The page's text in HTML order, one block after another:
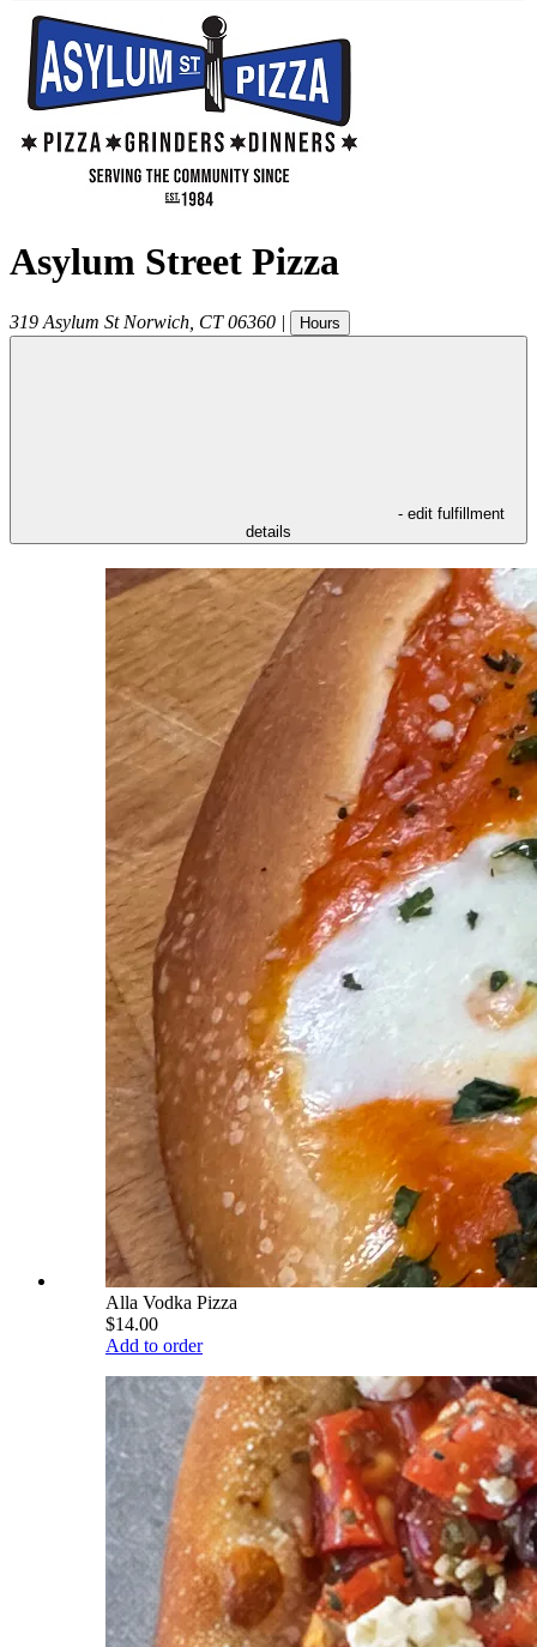
Asylum Street Pizza
319 Asylum St Norwich CT 06360 | Hours
- edit fulfillment
details
Alla Vodka Pizza
$14.00
Add to order